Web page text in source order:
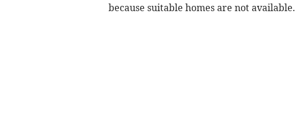
because suitable homes are not available.